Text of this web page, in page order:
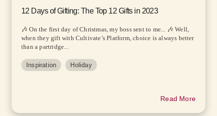
12 Days of Gifting: The Top 12 Gifts in 2023
🎶 On the first day of Christmas, my boss sent to me... 🎶 Well,
when they gift with Cultivate’s Platform, choice is always better
than a partridge...
Inspiration Holiday
Read More